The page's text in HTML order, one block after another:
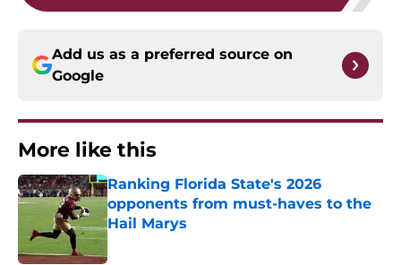
Add us as a preferred source on
Google
More like this
Ranking Florida State's 2026
opponents from must-haves to the
Hail Marys
Published by on Invalid Date